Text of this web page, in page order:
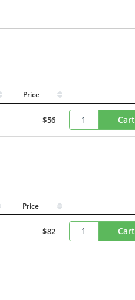
Price
$56 Cart
Price
$82 Cart